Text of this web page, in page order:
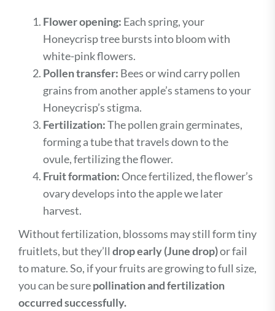
Flower opening: Each spring, your
Honeycrisp tree bursts into bloom with
white-pink flowers.
Pollen transfer: Bees or wind carry pollen
grains from another apple’s stamens to your
Honeycrisp’s stigma.
Fertilization:The pollen grain germinates,
forming a tube that travels down to the
ovule, fertilizing the flower.
Fruit formation:Once fertilized, the flower’s
ovary develops into the apple we later
harvest.
Without fertilization, blossoms may still form tiny
fruitlets, but they’ll drop early (June drop)or fail
to mature. So, if your fruits are growing to full size,
you can be surepollination and fertilization
occurred successfully.